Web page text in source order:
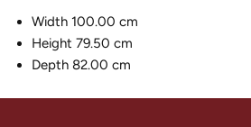
Width 100.00 cm
Height 79.50 cm
Depth 82.00 cm